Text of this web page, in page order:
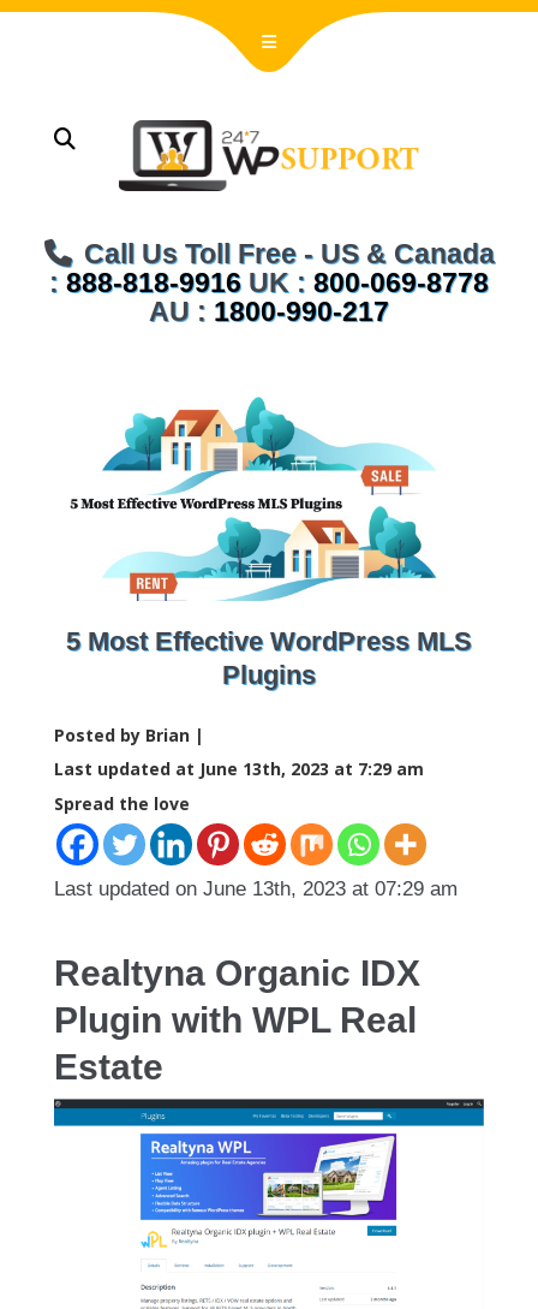
Call Us Toll Free - US & Canada
: 888-818-9916 UK : 800-069-8778
AU : 1800-990-217
5 Most Effective WordPress MLS
Plugins
Posted by Brian |
Last updated at June 13th, 2023 at 7:29 am
Spread the love
Last updated on June 13th, 2023 at 07:29 am
Realtyna Organic IDX
Plugin with WPL Real
Estate